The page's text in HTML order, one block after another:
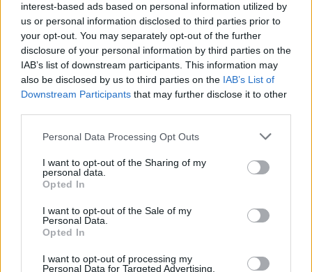
interest-based ads based on personal information utilized by
us or personal information disclosed to third parties prior to
your opt-out. You may separately opt-out of the further
disclosure of your personal information by third parties on the
IAB’s list of downstream participants. This information may
also be disclosed by us to third parties on the IAB’s List of
Downstream Participants that may further disclose it to other
Please note that this website/app uses one or more Google
not limited to your visit or usage behaviour. You may click to
grant or deny consent to Google and its third-party tags to
use your data for below specified purposes in below Google
consent section.
Personal Data Processing Opt Outs
I want to opt-out of the Sharing of my
personal data.
Opted In
I want to opt-out of the Sale of my
Personal Data.
Opted In
I want to opt-out of processing my
Personal Data for Targeted Advertising.